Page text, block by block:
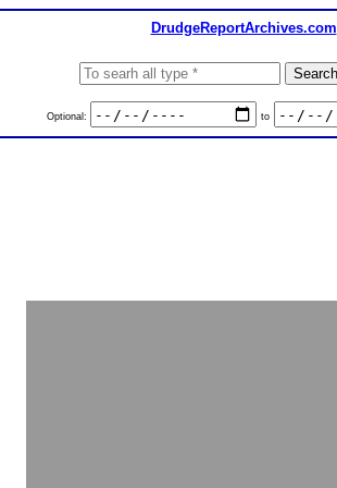
DrudgeReportArchives.com
Optional: to